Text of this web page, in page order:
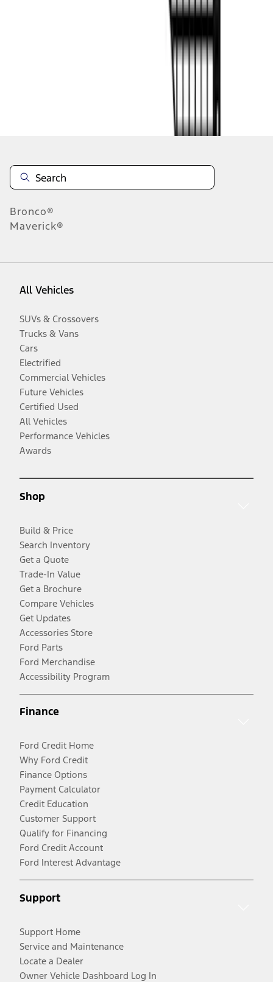
Bronco®
Maverick®
All Vehicles
SUVs & Crossovers
Trucks & Vans
Cars
Electrified
Commercial Vehicles
Future Vehicles
Certified Used
All Vehicles
Performance Vehicles
Awards
Shop
Build & Price
Search Inventory
Get a Quote
Trade-In Value
Get a Brochure
Compare Vehicles
Get Updates
Accessories Store
Ford Parts
Ford Merchandise
Accessibility Program
Finance
Ford Credit Home
Why Ford Credit
Finance Options
Payment Calculator
Credit Education
Customer Support
Qualify for Financing
Ford Credit Account
Ford Interest Advantage
Support
Support Home
Service and Maintenance
Locate a Dealer
Owner Vehicle Dashboard Log In